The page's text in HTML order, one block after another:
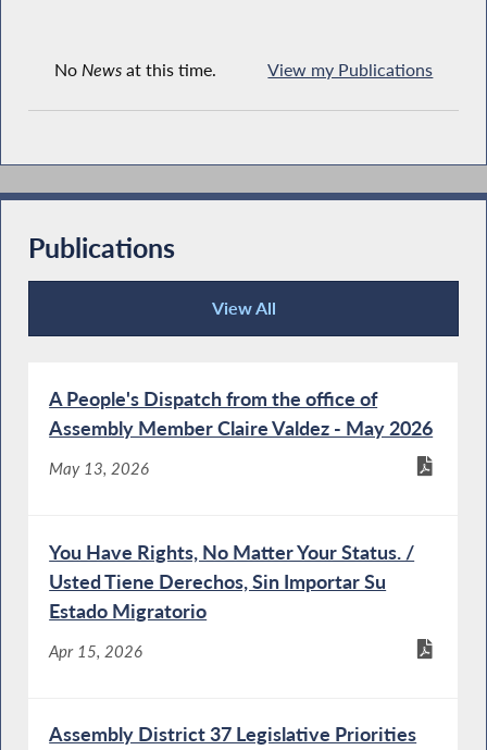
No Newsat this time. View my Publications
Publications
View All
Publications
A People's Dispatch from the office of
Assembly Member Claire Valdez - May 2026
May 13, 2026
You Have Rights, No Matter Your Status. /
Usted Tiene Derechos, Sin Importar Su
Estado Migratorio
Apr 15, 2026
Assembly District 37 Legislative Priorities